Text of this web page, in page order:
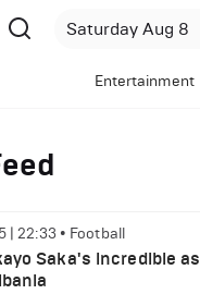
Entertainment
| 22:33 • Football
Saka's incredible